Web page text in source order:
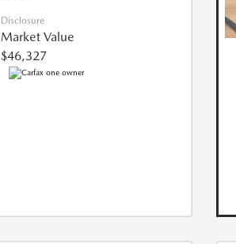
Disclosure
Market Value
$46,327